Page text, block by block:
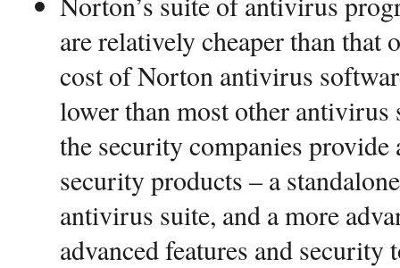
are relatively cheaper than that
cost of Norton antivirus
lower than most other
the security companies provide
security products – a
antivirus suite, and a more
advanced features and security